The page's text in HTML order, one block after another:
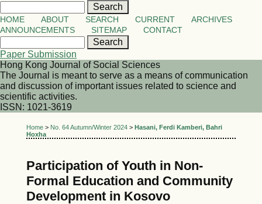
HOME ABOUT SEARCH CURRENT
ARCHIVES
ANNOUNCEMENTS
SITEMAP CONTACT
Paper Submission
Hong Kong Journal of Social Sciences
The Journal is meant to serve as a means of communication
and discussion of important issues related to science and
scientific activities.
ISSN: 1021-3619
Home> No. 64 Autumn/Winter 2024> Hasani, Ferdi Kamberi, Bahri
Hoxha
Participation of Youth in Non-
Formal Education and Community
Development in Kosovo